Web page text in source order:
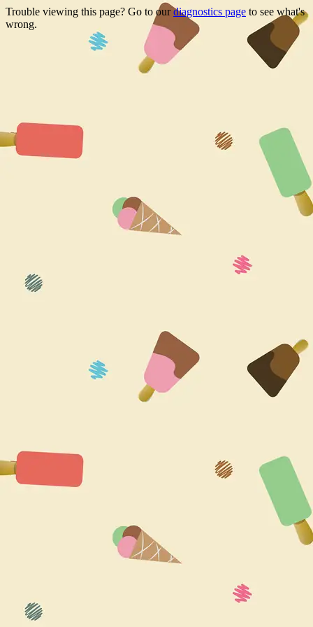
Trouble viewing this page? Go to ourdiagnostics page to see what's
wrong.